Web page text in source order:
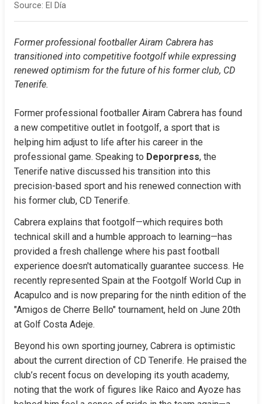
Source: El Día
Former professional footballer Airam Cabrera has
transitioned into competitive footgolf while expressing
renewed optimism for the future of his former club, CD
Tenerife.
Former professional footballer Airam Cabrera has found
a new competitive outlet in footgolf, a sport that is
helping him adjust to life after his career in the
professional game. Speaking to Deporpress, the
Tenerife native discussed his transition into this
precision-based sport and his renewed connection with
his former club, CD Tenerife.
Cabrera explains that footgolf—which requires both
technical skill and a humble approach to learning—has
provided a fresh challenge where his past football
experience doesn't automatically guarantee success. He
recently represented Spain at the Footgolf World Cup in
Acapulco and is now preparing for the ninth edition of the
"Amigos de Cherre Bello" tournament, held on June 20th
at Golf Costa Adeje.
Beyond his own sporting journey, Cabrera is optimistic
about the current direction of CD Tenerife. He praised the
club’s recent focus on developing its youth academy,
noting that the work of figures like Raico and Ayoze has